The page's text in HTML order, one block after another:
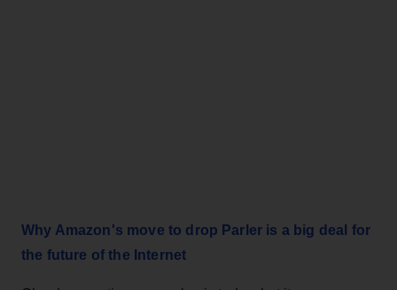
Why Amazon's move to drop Parler is a big deal for
the future of the Internet